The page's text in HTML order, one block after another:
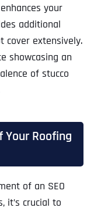
your
additional
cover extensively.
showcasing an
of stucco
Your Roofing
of an SEO
it’s crucial to